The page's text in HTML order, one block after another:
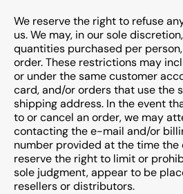
We reserve the right to refuse
us. We may, in our sole
quantities purchased per
order. These restrictions may
or under the same customer
card, and/or orders that use the
shipping address. In the event
to or cancel an order, we may
contacting the e-mail and/or
number provided at the time the
reserve the right to limit or
sole judgment, appear to be
resellers or distributors.